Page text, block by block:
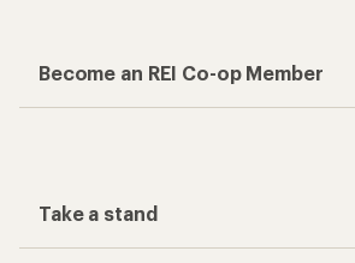
Become an REI Co-op Member
Take a stand